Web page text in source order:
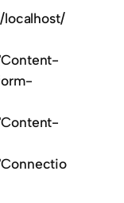
localhost/